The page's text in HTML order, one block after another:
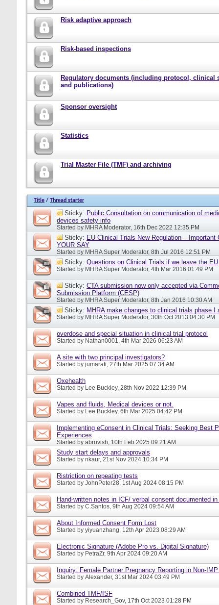
Risk adaptive approach
Risk-based inspections
Regulatory documents (including protocol, clinical
and publications)
Sponsor oversight
Statistics
Trial Master File (TMF) and archiving
Title / Thread starter
Sticky: Public Consultation on communication of
devices safety info
Started by MHRA Moderator, 16th Dec 2022 12:35 PM
Sticky: EU Clinical Trials New Regulation – Important
YOUR SAY
Started by MHRA Super Moderator, 8th Jul 2016 12:51 PM
Sticky: Questions on Clinical Trials if we leave the EU
Started by MHRA Super Moderator, 4th Mar 2016 01:49 PM
Sticky: CTA submission now only accepted via
Submission Platform (CESP)
Started by MHRA Super Moderator, 8th Jan 2016 10:30 AM
Sticky: MHRA make changes to clinical trials phase I
Started by MHRA Super Moderator, 30th Oct 2013 04:30 PM
overdose and special situation in clinical trial protocol
Started by Nathan0001, 4th Mar 2026 06:23 AM
A site with two principal investigators?
Started by jumarati, 27th Mar 2025 07:34 AM
Oxehealth
Started by Lee Buckley, 28th Nov 2022 12:39 PM
Vapes and fluids, Medical devices or not.
Started by Lee Buckley, 6th Mar 2025 04:42 PM
Implementing eConsent in Clinical Trials: Seeking Best
Experiences
Started by abrovish, 10th Feb 2025 09:21 AM
Study start delays and approvals
Started by nkaur, 21st Nov 2024 10:34 PM
Ristriction on repeating tests
Started by JohnPeter28, 1st Aug 2024 08:15 PM
Hand-written notes in ICF/ verbal consent documented
Started by C.Santos, 9th Aug 2024 09:54 AM
About Informed Consent Form Lost
Started by yiyuanzhang, 12th Apr 2023 08:29 AM
Electronic Signature (Adobe Pro vs. Digital Signature)
Started by PetraZr, 9th Apr 2024 09:20 AM
Inquiry: Female Partner Pregnancy Reporting in Non-
Started by Alexander, 31st Mar 2024 03:49 PM
Combined TMF/ISF
Started by Research_Gov, 17th Oct 2023 01:28 PM